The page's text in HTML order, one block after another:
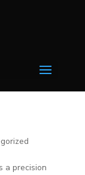
a precision